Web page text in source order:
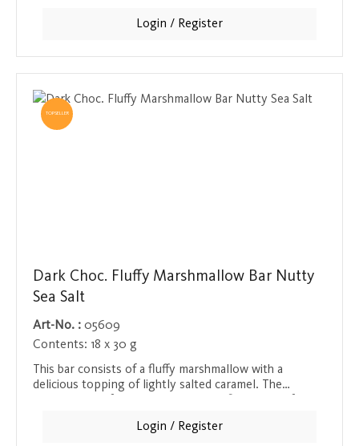
Login / Register
TOPSELLER
Dark Choc. Fluffy Marshmallow Bar Nutty
Sea Salt
Art-No. : 05609
Contents: 18 x 30 g
This bar consists of a fluffy marshmallow with a
delicious topping of lightly salted caramel. The
crunchy, dark chocolate, this snack offers a perfect
Login / Register